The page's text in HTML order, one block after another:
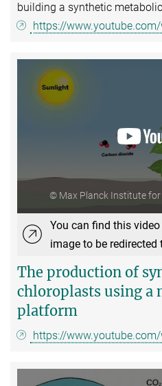
building a synthetic
https://
© Max Planck Institute
You can find this
image to be redirected
The production of
chloroplasts using a
platform
https://